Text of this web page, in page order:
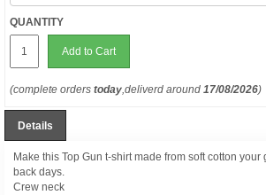
QUANTITY
Add to Cart
(complete orders today,deliverd around 17/08/2026)
Details
Make this Top Gun t-shirt made from soft cotton
back days.
Crew neck